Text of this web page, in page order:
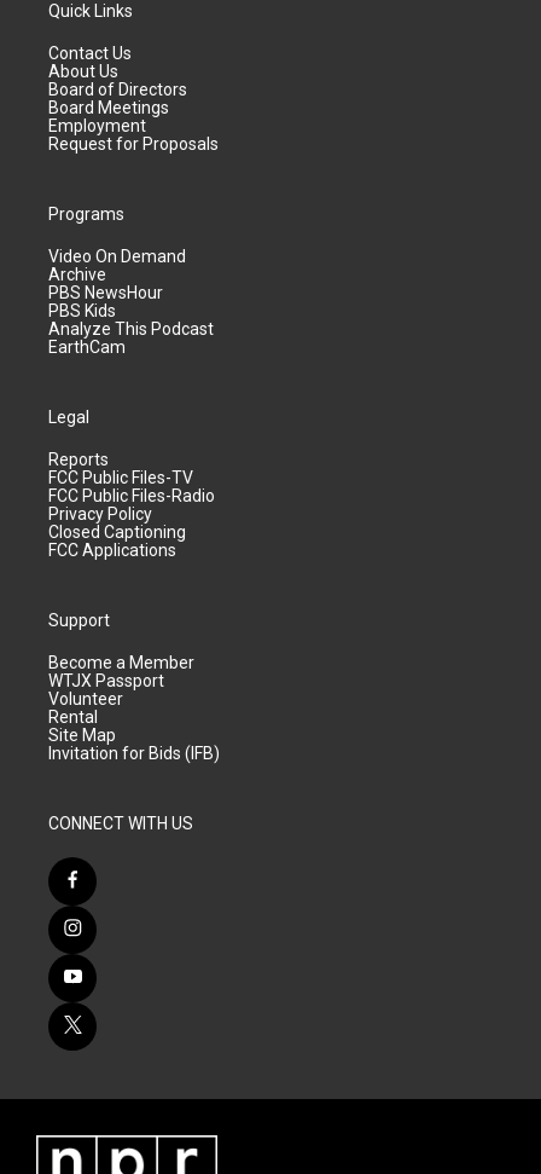
Quick Links
Contact Us
About Us
Board of Directors
Board Meetings
Employment
Request for Proposals
Programs
Video On Demand
Archive
PBS NewsHour
PBS Kids
Analyze This Podcast
EarthCam
Legal
Reports
FCC Public Files-TV
FCC Public Files-Radio
Privacy Policy
Closed Captioning
FCC Applications
Support
Become a Member
WTJX Passport
Volunteer
Rental
Site Map
Invitation for Bids (IFB)
CONNECT WITH US